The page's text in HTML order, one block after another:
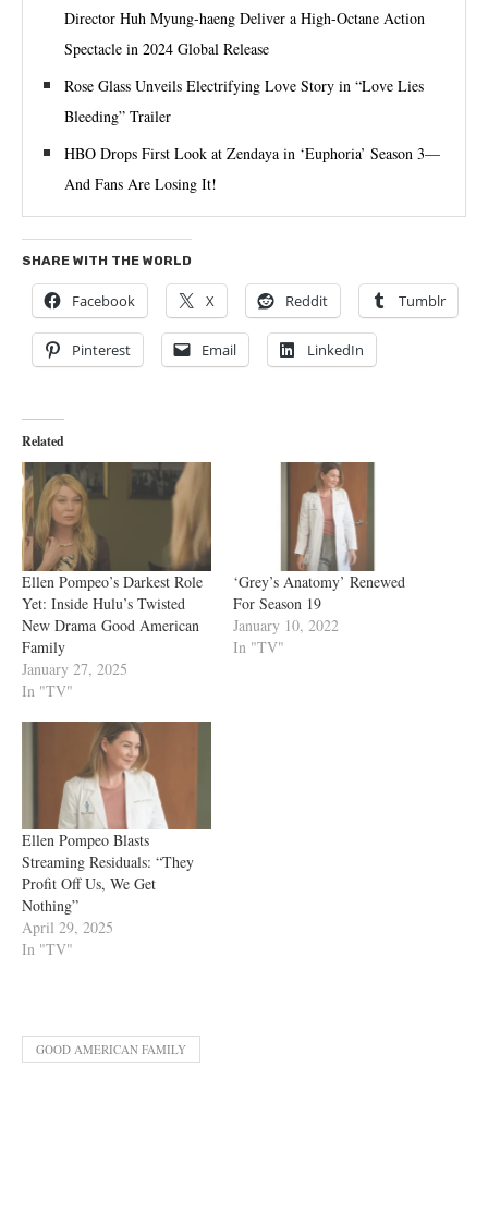
Director Huh Myung-haeng Deliver a High-Octane Action
Spectacle in 2024 Global Release
Rose Glass Unveils Electrifying Love Story in “Love Lies
Bleeding” Trailer
HBO Drops First Look at Zendaya in ‘Euphoria’ Season 3—
And Fans Are Losing It!
SHARE WITH THE WORLD
Facebook X Reddit Tumblr
Pinterest Email LinkedIn
Related
Ellen Pompeo’s Darkest Role
Yet: Inside Hulu’s Twisted
New Drama Good American
Family
January 27, 2025
In "TV"
‘Grey’s Anatomy’ Renewed
For Season 19
January 10, 2022
In "TV"
Ellen Pompeo Blasts
Streaming Residuals: “They
Profit Off Us, We Get
Nothing”
April 29, 2025
In "TV"
GOOD AMERICAN FAMILY